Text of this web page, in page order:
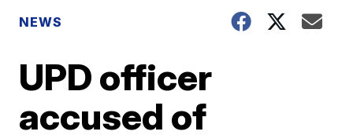
NEWS
UPD officer
accused of